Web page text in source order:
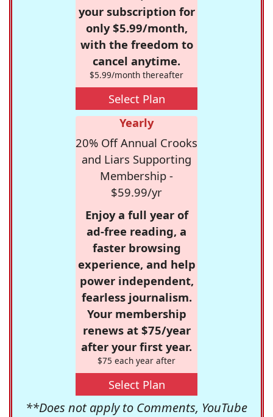
your subscription for
only $5.99/month,
with the freedom to
cancel anytime.
$5.99/month thereafter
Select Plan
Yearly
20% Off Annual Crooks
and Liars Supporting
Membership -
$59.99/yr
Enjoy a full year of
ad-free reading, a
faster browsing
experience, and help
power independent,
fearless journalism.
Your membership
renews at $75/year
after your first year.
$75 each year after
Select Plan
**Does not apply to Comments, YouTube